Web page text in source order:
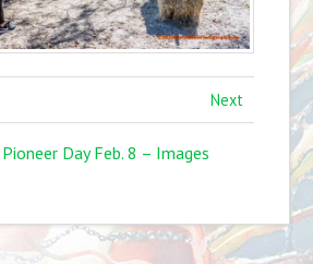
Next
Day Feb. 8 – Images